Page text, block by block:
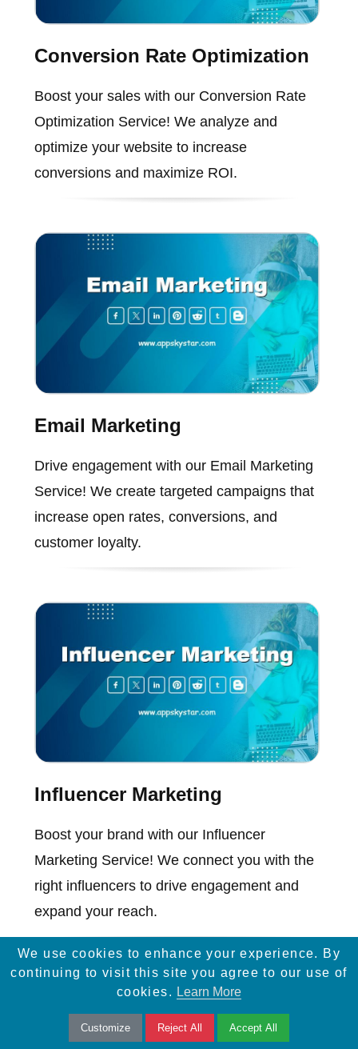
Conversion Rate Optimization
Boost your sales with our Conversion Rate
Optimization Service! We analyze and
optimize your website to increase
conversions and maximize ROI.
Email Marketing
Drive engagement with our Email Marketing
Service! We create targeted campaigns that
increase open rates, conversions, and
customer loyalty.
Influencer Marketing
Boost your brand with our Influencer
Marketing Service! We connect you with the
right influencers to drive engagement and
expand your reach.
We use cookies to enhance your experience. By
continuing to visit this site you agree to our use of
cookies. Learn More
Customize Reject All Accept All